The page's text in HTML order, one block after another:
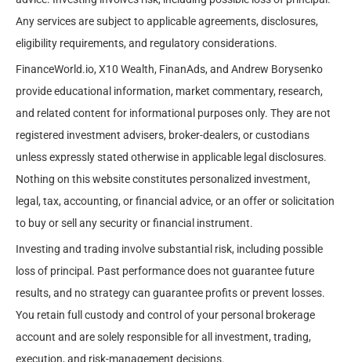
Any services are subject to applicable agreements, disclosures,
eligibility requirements, and regulatory considerations.
FinanceWorld.io, X10 Wealth, FinanAds, and Andrew Borysenko
provide educational information, market commentary, research,
and related content for informational purposes only. They are not
registered investment advisers, broker-dealers, or custodians
unless expressly stated otherwise in applicable legal disclosures.
Nothing on this website constitutes personalized investment,
legal, tax, accounting, or financial advice, or an offer or solicitation
to buy or sell any security or financial instrument.
Investing and trading involve substantial risk, including possible
loss of principal. Past performance does not guarantee future
results, and no strategy can guarantee profits or prevent losses.
You retain full custody and control of your personal brokerage
account and are solely responsible for all investment, trading,
execution, and risk-management decisions.